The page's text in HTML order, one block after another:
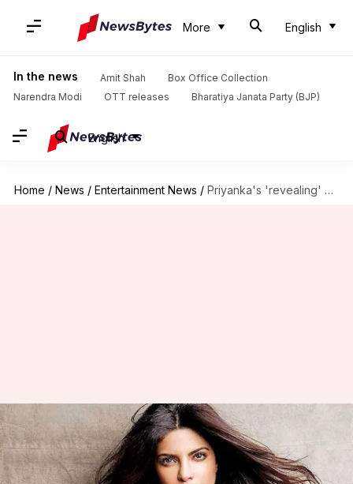
More English
In the news Amit Shah
Box Office Collection
Narendra Modi
OTT releases Bharatiya Janata Party (BJP)
English
Home / News / Entertainment News / Priyanka's 'revealing' picture on Assam tourism calendar irks politicians
Priyanka's 'revealing' picture
on Assam tourism calendar
irks politicians